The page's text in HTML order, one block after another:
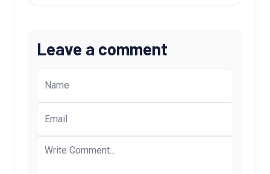
Leave a comment